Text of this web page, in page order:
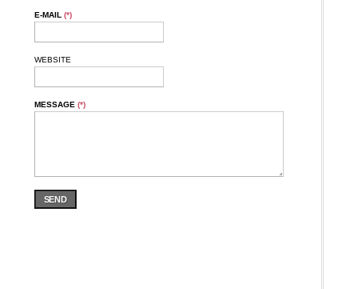
E-MAIL (*)
WEBSITE
MESSAGE (*)
SEND